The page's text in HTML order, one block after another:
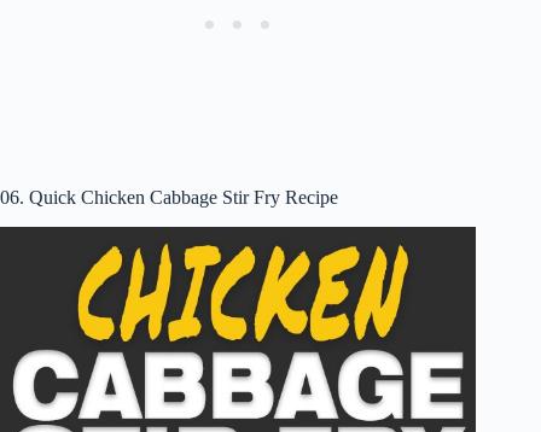
06. Quick Chicken Cabbage Stir Fry Recipe